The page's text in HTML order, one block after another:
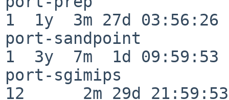
1  1y  3m 27d 03:56:26
port-sandpoint
1  3y  7m  1d 09:59:53
port-sgimips
12      2m 29d 21:59:53